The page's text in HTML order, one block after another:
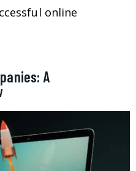
online
A